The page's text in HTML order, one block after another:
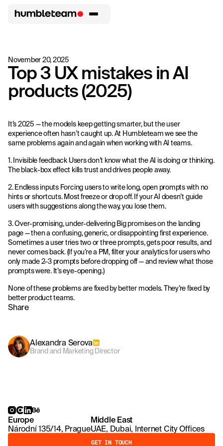
November 20, 2025
Top 3 UX mistakes in AI
products (2025)
Alexandra Serova
Brand and Marketing Director
Share
It’s 2025 — the models keep getting smarter, but the user
experience often hasn’t caught up. At Humbleteam we see the
same problems again and again when working with AI teams.
1. Invisible feedback Users don’t know what the AI is doing or thinking.
The black-box effect kills trust and drives people away.
2. Endless inputs Forcing users to write long, open prompts with no
hints or shortcuts. Most freeze or drop off. If your AI doesn’t guide
users with suggestions along the way, you lose them.
3. Over-promising, under-delivering Big promises on the landing
page — then a confusing, generic, or disappointing first experience.
Sometimes a user tries two or three prompts, gets poor results, and
never comes back. (If you’re a PM, filter your analytics for users who
only made 2–3 prompts before dropping off — and review what those
prompts were. It’s eye-opening.)
None of these problems are fixed by better models. They’re fixed by
better product teams.
Europe
Národní 135/14, Prague
Middle East
UAE, Dubai, Internet City Offices
GET IN TOUCH